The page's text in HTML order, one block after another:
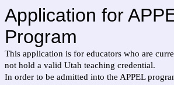
Application for
Program
This application is for educators who are
not hold a valid Utah teaching credential.
In order to be admitted into the APPEL